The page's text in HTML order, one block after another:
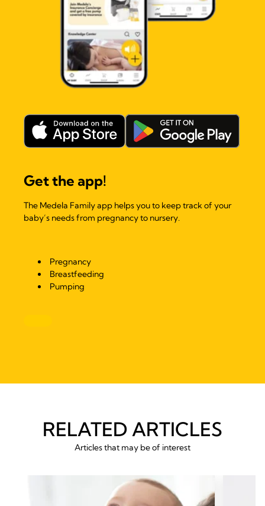
Get the app!
The Medela Family app helps you to keep track of your
baby’s needs from pregnancy to nursery.
Pregnancy
Breastfeeding
Pumping
RELATED ARTICLES
Articles that may be of interest